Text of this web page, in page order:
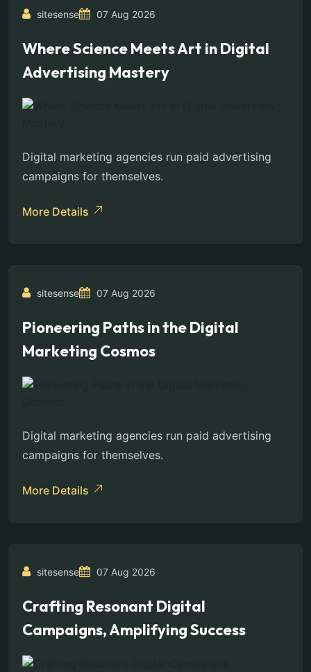
sitesense 07 Aug 2026
Where Science Meets Art in Digital
Advertising Mastery
Digital marketing agencies run paid advertising
campaigns for themselves.
More Details
sitesense 07 Aug 2026
Pioneering Paths in the Digital
Marketing Cosmos
Digital marketing agencies run paid advertising
campaigns for themselves.
More Details
sitesense 07 Aug 2026
Crafting Resonant Digital
Campaigns, Amplifying Success